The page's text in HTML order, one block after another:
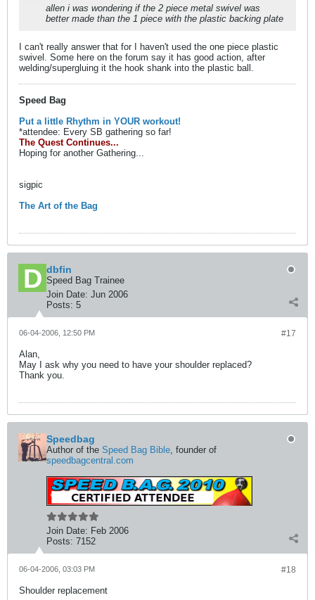
allen i was wondering if the 2 piece metal swivel was
better made than the 1 piece with the plastic backing plate
I can't really answer that for I haven't used the one piece plastic
swivel. Some here on the forum say it has good action, after
welding/supergluing it the hook shank into the plastic ball.
Speed Bag
Put a little Rhythm in YOUR workout!
*attendee: Every SB gathering so far!
The Quest Continues...
Hoping for another Gathering...
sigpic
The Art of the Bag
dbfin
Speed Bag Trainee
Join Date: Jun 2006
Posts: 5
#17
06-04-2006, 12:50 PM
Alan,
May I ask why you need to have your shoulder replaced?
Thank you.
Speedbag
Author of the Speed Bag Bible, founder of
speedbagcentral.com
Join Date: Feb 2006
Posts: 7152
#18
06-04-2006, 03:03 PM
Shoulder replacement